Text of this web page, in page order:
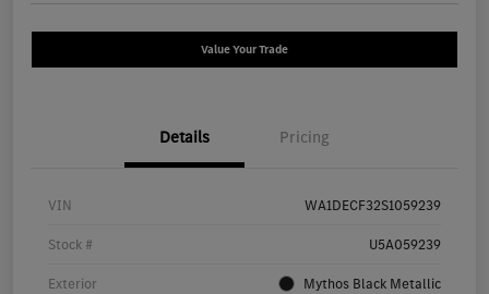
Value Your Trade
Details Pricing
VIN WA1DECF32S1059239
Stock # U5A059239
Exterior Mythos Black Metallic